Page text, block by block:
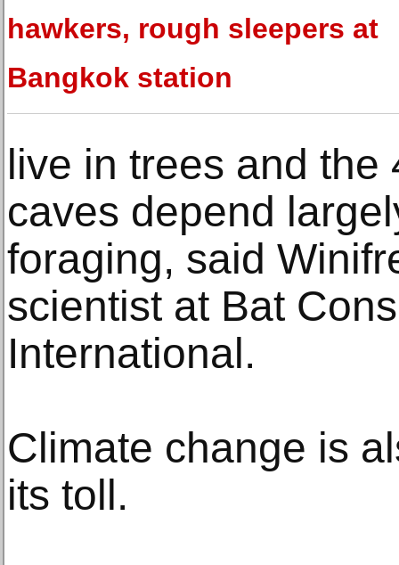
hawkers, rough sleepers at
Bangkok station
live in trees and the
caves depend
foraging, said
scientist at Bat
International.
Climate change is
its toll.